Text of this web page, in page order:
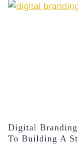
Digital
To Building A